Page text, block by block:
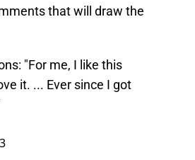
that will draw the
"For me, I like this
it. ... Ever since I got